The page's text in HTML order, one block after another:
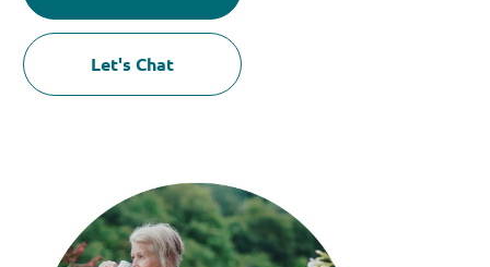
Let's Chat